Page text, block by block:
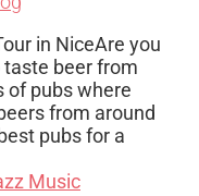
in NiceAre you
taste beer from
of pubs where
from around
pubs for a